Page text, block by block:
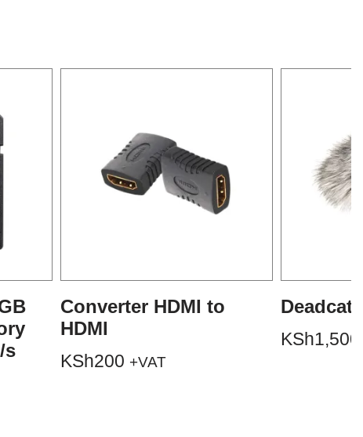
s
Converter HDMI to
HDMI
KSh200 +VAT
Deadcat
KSh1,500